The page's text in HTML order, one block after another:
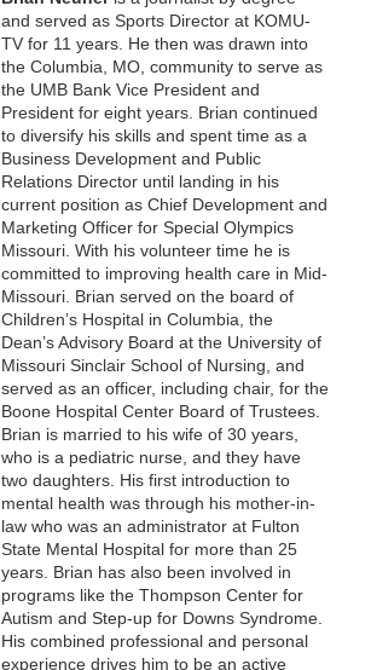
and served as Sports Director at KOMU-
TV for 11 years. He then was drawn into
the Columbia, MO, community to serve as
the UMB Bank Vice President and
President for eight years. Brian continued
to diversify his skills and spent time as a
Business Development and Public
Relations Director until landing in his
current position as Chief Development and
Marketing Officer for Special Olympics
Missouri. With his volunteer time he is
committed to improving health care in Mid-
Missouri. Brian served on the board of
Children’s Hospital in Columbia, the
Dean’s Advisory Board at the University of
Missouri Sinclair School of Nursing, and
served as an officer, including chair, for the
Boone Hospital Center Board of Trustees.
Brian is married to his wife of 30 years,
who is a pediatric nurse, and they have
two daughters. His first introduction to
mental health was through his mother-in-
law who was an administrator at Fulton
State Mental Hospital for more than 25
years. Brian has also been involved in
programs like the Thompson Center for
Autism and Step-up for Downs Syndrome.
His combined professional and personal
experience drives him to be an active